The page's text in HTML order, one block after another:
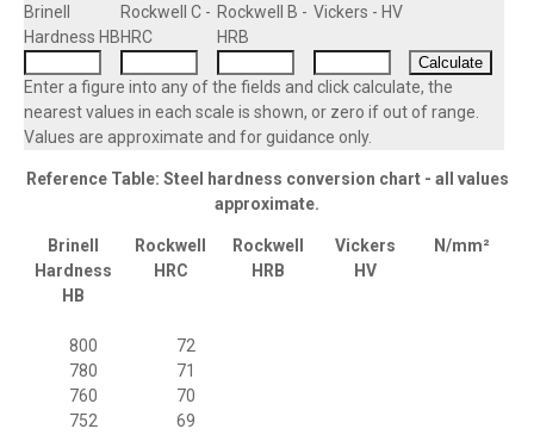
Brinell
Hardness HB
Rockwell C -
HRC
Rockwell B -
HRB
Vickers - HV
Enter a figure into any of the fields and click calculate, the
nearest values in each scale is shown, or zero if out of range.
Values are approximate and for guidance only.
Reference Table: Steel hardness conversion chart - all values
approximate.
Brinell
Hardness
HB
Rockwell
HRC
Rockwell
HRB
Vickers
HV
N/mm²
800
72
780
71
760
70
752
69